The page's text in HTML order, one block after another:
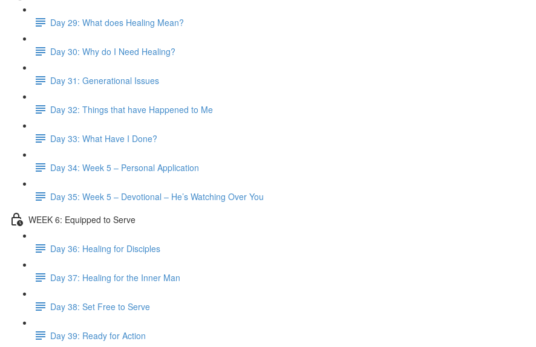
Day 29: What does Healing Mean?
Day 30: Why do I Need Healing?
Day 31: Generational Issues
Day 32: Things that have Happened to Me
Day 33: What Have I Done?
Day 34: Week 5 – Personal Application
Day 35: Week 5 – Devotional – He’s Watching Over You
WEEK 6: Equipped to Serve
Day 36: Healing for Disciples
Day 37: Healing for the Inner Man
Day 38: Set Free to Serve
Day 39: Ready for Action